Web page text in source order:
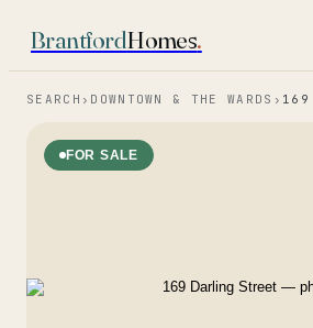
BrantfordHomes.
SEARCH › DOWNTOWN & THE WARDS › 169
FOR SALE